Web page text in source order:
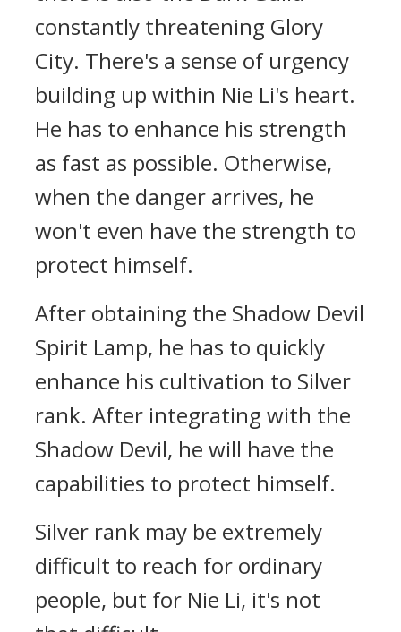
constantly threatening Glory
City. There's a sense of urgency
building up within Nie Li's heart.
He has to enhance his strength
as fast as possible. Otherwise,
when the danger arrives, he
won't even have the strength to
protect himself.
After obtaining the Shadow Devil
Spirit Lamp, he has to quickly
enhance his cultivation to Silver
rank. After integrating with the
Shadow Devil, he will have the
capabilities to protect himself.
Silver rank may be extremely
difficult to reach for ordinary
people, but for Nie Li, it's not